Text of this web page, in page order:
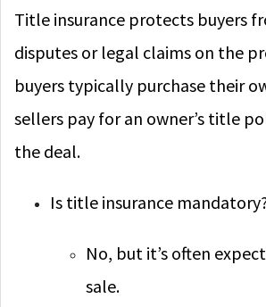
Title insurance protects buyers
disputes or legal claims on the
buyers typically purchase their
sellers pay for an owner’s title
the deal.
Is title insurance
No, but it’s often
sale.